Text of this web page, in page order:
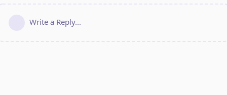
Write a Reply...